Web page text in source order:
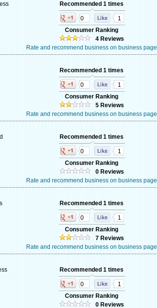
Recommended 1 times
0
1
Consumer Ranking
4 Reviews
Rate and recommend business on business page
Recommended 1 times
0
1
Consumer Ranking
5 Reviews
Rate and recommend business on business page
Recommended 1 times
0
1
Consumer Ranking
0 Reviews
Rate and recommend business on business page
Recommended 1 times
0
1
Consumer Ranking
7 Reviews
Rate and recommend business on business page
Recommended 1 times
0
1
Consumer Ranking
0 Reviews